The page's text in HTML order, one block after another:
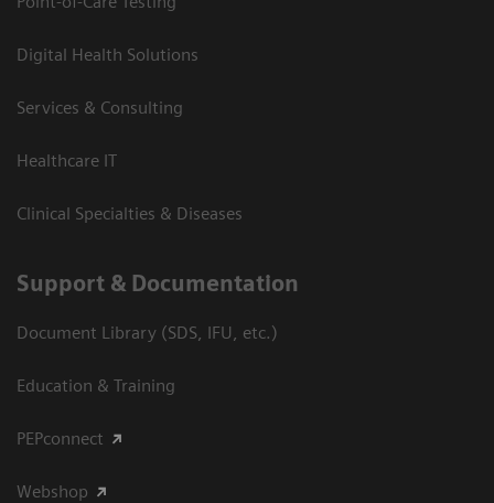
Digital Health Solutions
Services & Consulting
Healthcare IT
Clinical Specialties & Diseases
Support & Documentation
Document Library (SDS, IFU, etc.)
Education & Training
PEPconnect
Webshop